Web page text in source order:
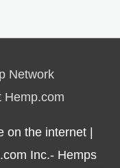
Network
Hemp.com
on the internet |
Inc.- Hemps